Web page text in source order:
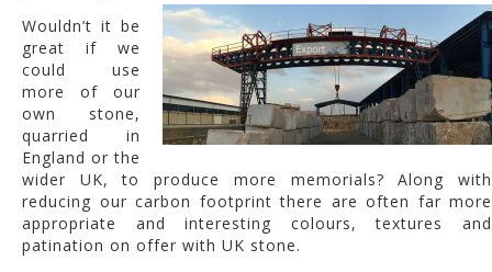
Wouldn’t it be
great if we
could use
more of our
own stone,
quarried in
England or the
wider UK, to produce more memorials? Along with
reducing our carbon footprint there are often far more
appropriate and interesting colours, textures and
patination on offer with UK stone.